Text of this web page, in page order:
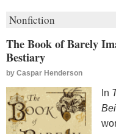
Nonfiction
The Book of Barely
Bestiary
by Caspar Henderson
In